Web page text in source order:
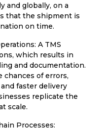
and globally, on a
that the shipment is
on time.
A TMS
which results in
and documentation.
chances of errors,
faster delivery
replicate the
scale.
Processes: